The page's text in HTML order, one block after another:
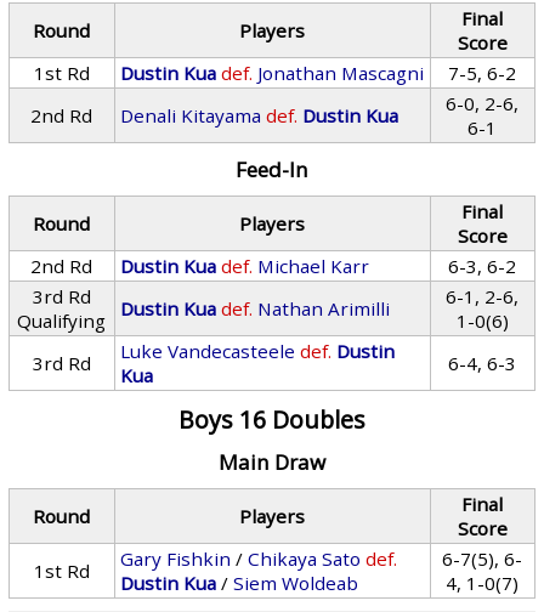
Round Players
Final
Score
1st Rd
Dustin Kua def. Jonathan Mascagni
7-5, 6-2
2nd Rd
Denali Kitayama def. Dustin Kua
6-0, 2-6,
6-1
Feed-In
Round Players
Final
Score
2nd Rd
Dustin Kua def. Michael Karr
6-3, 6-2
3rd Rd
Qualifying
Dustin Kua def. Nathan Arimilli
6-1, 2-6,
1-0(6)
3rd Rd
Luke Vandecasteele def. Dustin
Kua
6-4, 6-3
Boys 16 Doubles
Main Draw
Round Players
Final
Score
1st Rd
Gary Fishkin /Chikaya Sato def.
Dustin Kua /Siem Woldeab
6-7(5), 6-
4, 1-0(7)